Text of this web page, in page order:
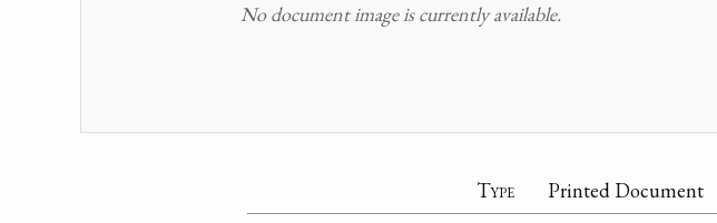
No document image is currently available.
Type
Printed Document